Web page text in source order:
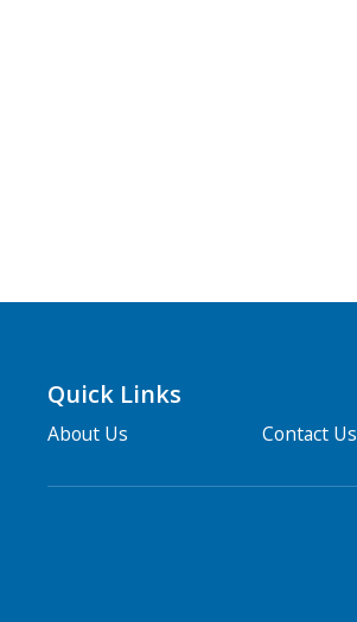
Quick Links
About Us Contact Us